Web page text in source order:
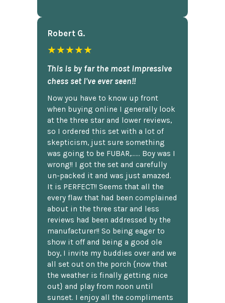
Robert G.
★★★★★
This is by far the most impressive
chess set I've ever seen!!
Now you have to know up front
when buying online I generally look
at the three star and lower reviews,
so I ordered this set with a lot of
skepticism, just sure something
was going to be FUBAR,...... Boy was I
wrong!! I got the set and carefully
un-packed it and was just amazed.
It is PERFECT!! Seems that all the
every flaw that had been complained
about in the three star and less
reviews had been addressed by the
manufacturer!! So being eager to
show it off and being a good ole
boy, I invite my buddies over and we
all set out on the porch {now that
the weather is finally getting nice
out} and play from noon until
sunset. I enjoy all the compliments